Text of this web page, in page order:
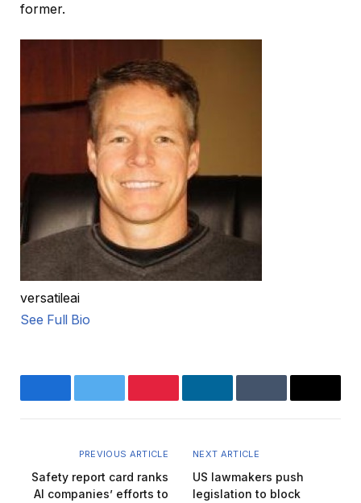
former.
versatileai
See Full Bio
FacebookTwitter PinterestLinkedInTumblr Email
PREVIOUS ARTICLE
Safety report card ranks
AI companies’ efforts to
NEXT ARTICLE
US lawmakers push
legislation to block